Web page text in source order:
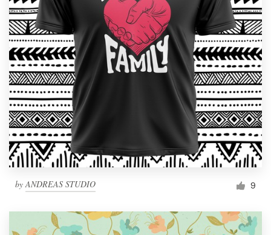
byANDREAS STUDIO 9